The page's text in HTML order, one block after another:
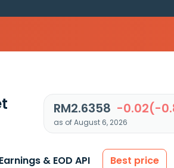
RM2.6358 -0.02(-
as of August 6, 2026
& EOD API Best price